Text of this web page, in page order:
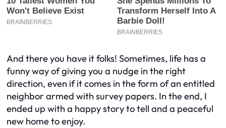
And there you have it folks! Sometimes, life has a
funny way of giving you a nudge in the right
direction, even if it comes in the form of an entitled
neighbor armed with survey papers. In the end, I
ended up with a happy story to tell and a peaceful
new home to enjoy.